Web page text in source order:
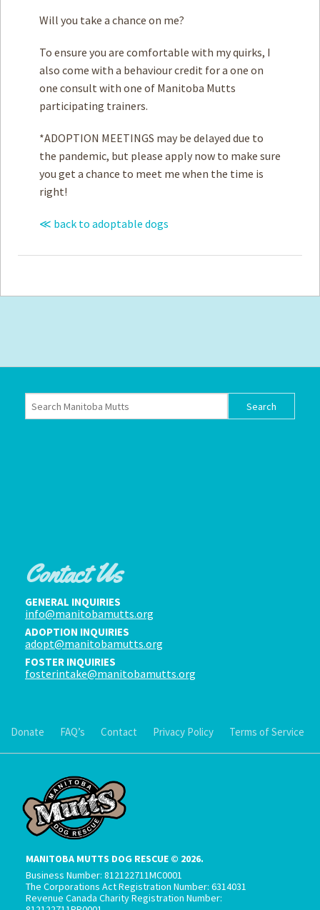
Will you take a chance on me?
To ensure you are comfortable with my quirks, I
also come with a behaviour credit for a one on
one consult with one of Manitoba Mutts
participating trainers.
*ADOPTION MEETINGS may be delayed due to
the pandemic, but please apply now to make sure
you get a chance to meet me when the time is
right!
≪ back to adoptable dogs
Contact Us
GENERAL INQUIRIES
info@manitobamutts.org
ADOPTION INQUIRIES
adopt@manitobamutts.org
FOSTER INQUIRIES
fosterintake@manitobamutts.org
Donate FAQ’s Contact Privacy Policy Terms of Service
MANITOBA MUTTS DOG RESCUE © 2026.
Business Number: 812122711MC0001
The Corporations Act Registration Number: 6314031
Revenue Canada Charity Registration Number: